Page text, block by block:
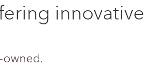
innovative
owned.